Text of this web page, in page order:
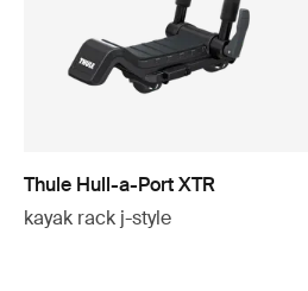
Thule Hull-a-Port XTR
kayak rack j-style